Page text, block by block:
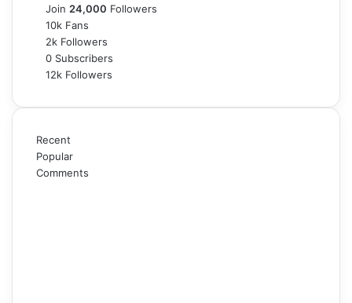
Join 24,000 Followers
10k Fans
2k Followers
0 Subscribers
12k Followers
Recent
Popular
Comments